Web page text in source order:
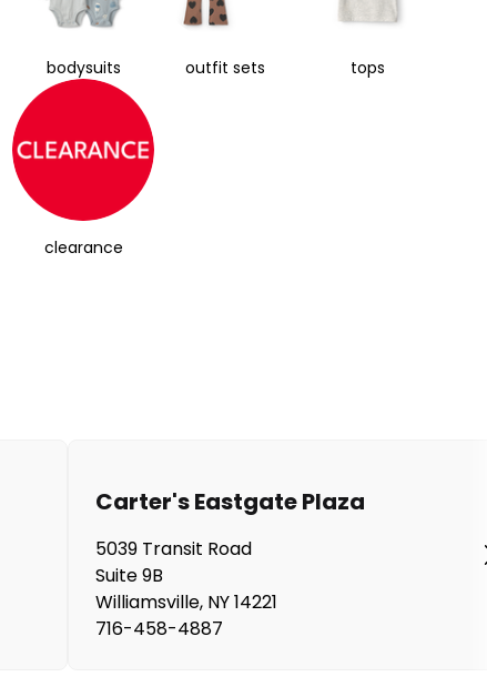
bodysuits outfit sets tops
clearance
Carter's Eastgate Plaza
5039 Transit Road
Suite 9B
Williamsville, NY14221
716-458-4887